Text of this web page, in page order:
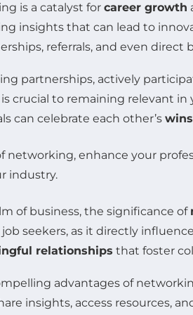
is a catalyst for career growth
insights that can lead to
referrals, and even
partnerships, actively
crucial to remaining relevant
can celebrate each other’s wins
of business, the significance of
seekers, as it directly
relationships that foster
advantages of
insights, access resources,